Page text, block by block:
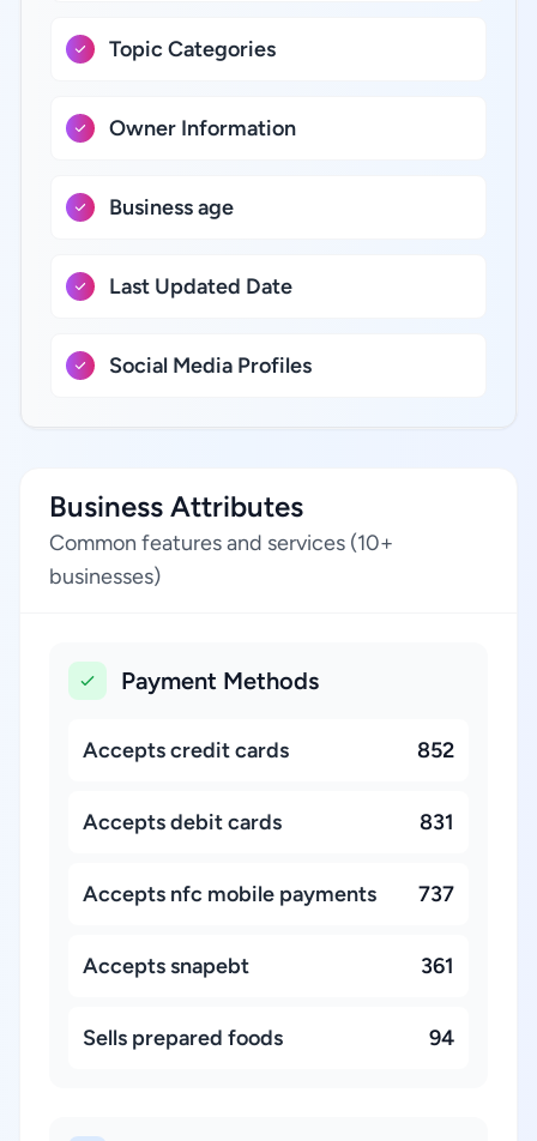
Topic Categories
Owner Information
Business age
Last Updated Date
Social Media Profiles
Business Attributes
Common features and services (10+
businesses)
Payment Methods
Accepts credit cards 852
Accepts debit cards 831
Accepts nfc mobile payments 737
Accepts snapebt 361
Sells prepared foods 94